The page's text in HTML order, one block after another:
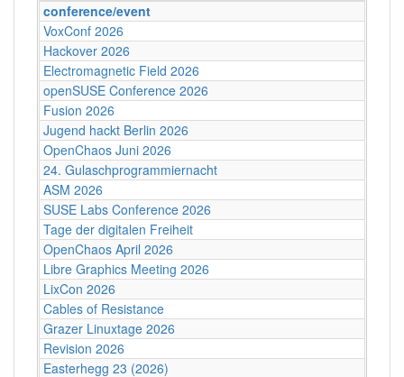
conference/event
VoxConf 2026
Hackover 2026
Electromagnetic Field 2026
openSUSE Conference 2026
Fusion 2026
Jugend hackt Berlin 2026
OpenChaos Juni 2026
24. Gulaschprogrammiernacht
ASM 2026
SUSE Labs Conference 2026
Tage der digitalen Freiheit
OpenChaos April 2026
Libre Graphics Meeting 2026
LixCon 2026
Cables of Resistance
Grazer Linuxtage 2026
Revision 2026
Easterhegg 23 (2026)